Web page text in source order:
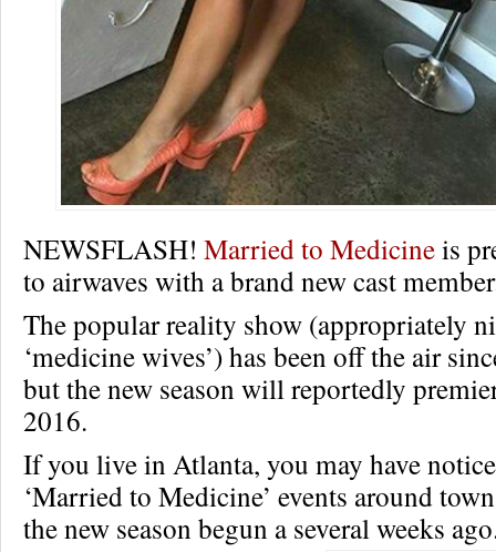
NEWSFLASH! Married to Medicineis
to airwaves with a brand new cast
The popular reality show (appropriately
‘medicine wives’) has been off the air
but the new season will reportedly
2016.
If you live in Atlanta, you may have
‘Married to Medicine’ events around
the new season begun a several weeks